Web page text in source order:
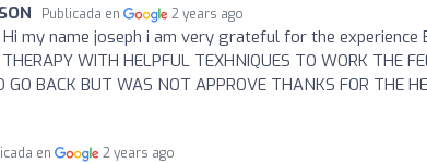
Publicada en 2 years ago
Hi my name joseph i am very grateful for the experience
WITH HELPFUL TEXHNIQUES TO WORK THE
GO BACK BUT WAS NOT APPROVE THANKS FOR THE
en 2 years ago